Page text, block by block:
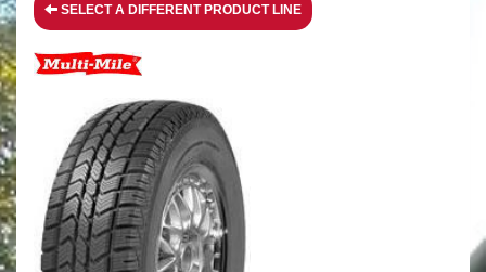
SELECT A DIFFERENT PRODUCT LINE